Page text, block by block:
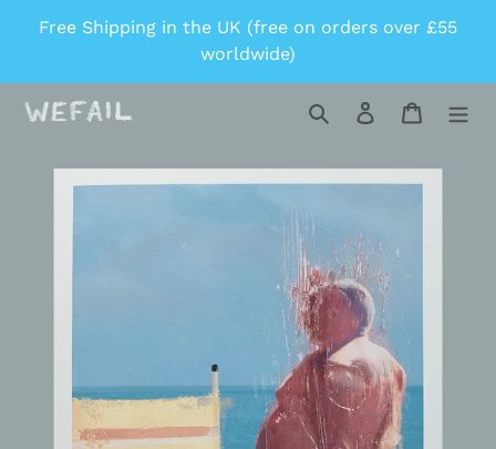
Free Shipping in the UK (free on orders over £55
worldwide)
Search Log in Cart